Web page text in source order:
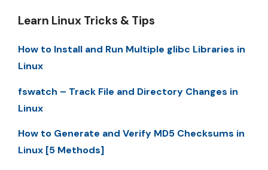
Learn Linux Tricks & Tips
How to Install and Run Multiple glibc Libraries in
Linux
fswatch – Track File and Directory Changes in
Linux
How to Generate and Verify MD5 Checksums in
Linux [5 Methods]